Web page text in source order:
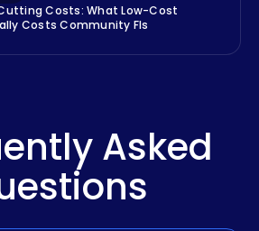
Costs: What Low-Cost
Costs Community FIs
Asked